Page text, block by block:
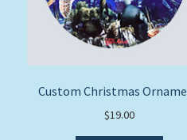
Custom Christmas
$19.00